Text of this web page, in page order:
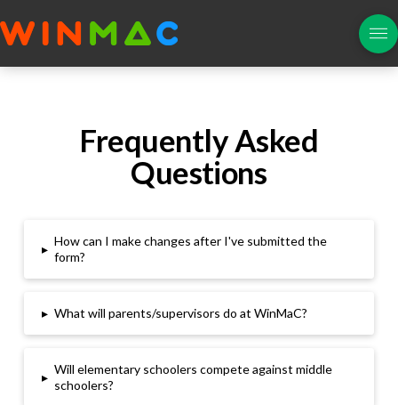
Frequently Asked
Questions
▸
How can I make changes after I've submitted the
form?
▸ What will parents/supervisors do at WinMaC?
▸
Will elementary schoolers compete against middle
schoolers?